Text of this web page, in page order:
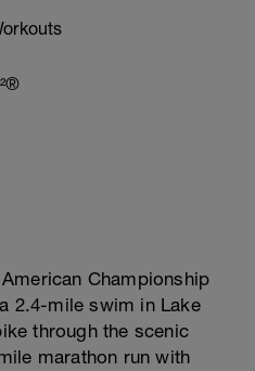
Championship
2.4-mile swim in Lake
through the scenic
marathon run with